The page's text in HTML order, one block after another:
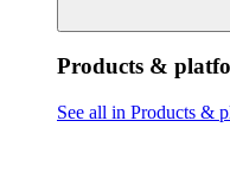
Products &
See all in Products &